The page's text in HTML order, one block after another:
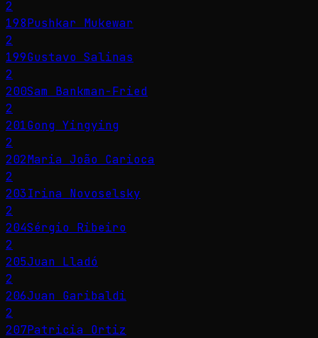
2
198Pushkar Mukewar
2
199Gustavo Salinas
2
200Sam Bankman-Fried
2
201Gong Yingying
2
202Maria João Carioca
2
203Irina Novoselsky
2
204Sérgio Ribeiro
2
205Juan Lladó
2
206Juan Garibaldi
2
207Patricia Ortiz